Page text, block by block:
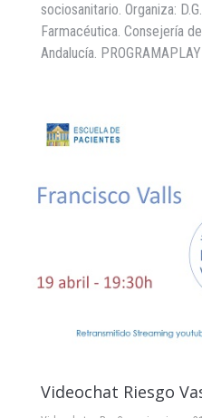
sociosanitario. Organiza:
Farmacéutica. Consejería
Andalucía.
Videochat Riesgo